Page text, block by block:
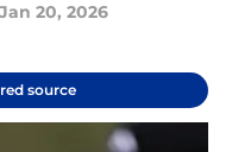
Jan 20, 2026
source